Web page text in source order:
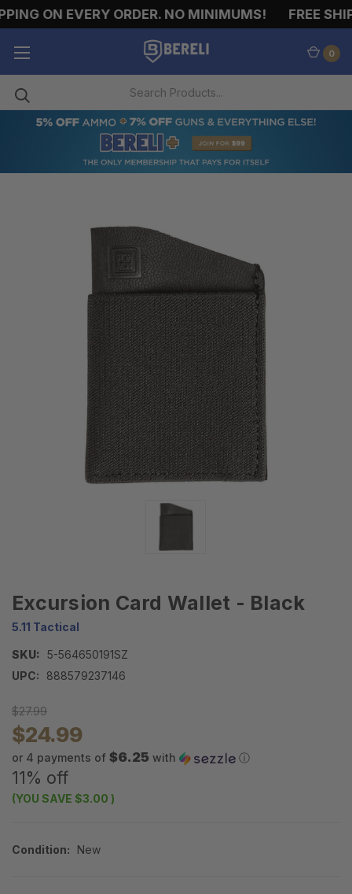
ON EVERY ORDER. NO MINIMUMS! FREE
0
Excursion Card Wallet - Black
5.11 Tactical
SKU: 5-564650191SZ
UPC:
888579237146
$27.99
$24.99
or 4 payments of $6.25 with ⓘ
11% off
(YOU SAVE $3.00 )
Condition: New